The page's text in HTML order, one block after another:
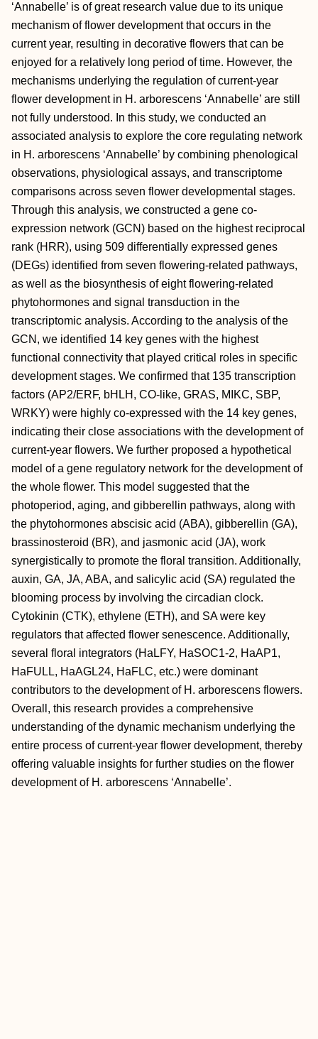
‘Annabelle’ is of great research value due to its unique
mechanism of flower development that occurs in the
current year, resulting in decorative flowers that can be
enjoyed for a relatively long period of time. However, the
mechanisms underlying the regulation of current-year
flower development in H. arborescens ‘Annabelle’ are still
not fully understood. In this study, we conducted an
associated analysis to explore the core regulating network
in H. arborescens ‘Annabelle’ by combining phenological
observations, physiological assays, and transcriptome
comparisons across seven flower developmental stages.
Through this analysis, we constructed a gene co-
expression network (GCN) based on the highest reciprocal
rank (HRR), using 509 differentially expressed genes
(DEGs) identified from seven flowering-related pathways,
as well as the biosynthesis of eight flowering-related
phytohormones and signal transduction in the
transcriptomic analysis. According to the analysis of the
GCN, we identified 14 key genes with the highest
functional connectivity that played critical roles in specific
development stages. We confirmed that 135 transcription
factors (AP2/ERF, bHLH, CO-like, GRAS, MIKC, SBP,
WRKY) were highly co-expressed with the 14 key genes,
indicating their close associations with the development of
current-year flowers. We further proposed a hypothetical
model of a gene regulatory network for the development of
the whole flower. This model suggested that the
photoperiod, aging, and gibberellin pathways, along with
the phytohormones abscisic acid (ABA), gibberellin (GA),
brassinosteroid (BR), and jasmonic acid (JA), work
synergistically to promote the floral transition. Additionally,
auxin, GA, JA, ABA, and salicylic acid (SA) regulated the
blooming process by involving the circadian clock.
Cytokinin (CTK), ethylene (ETH), and SA were key
regulators that affected flower senescence. Additionally,
several floral integrators (HaLFY, HaSOC1-2, HaAP1,
HaFULL, HaAGL24, HaFLC, etc.) were dominant
contributors to the development of H. arborescens flowers.
Overall, this research provides a comprehensive
understanding of the dynamic mechanism underlying the
entire process of current-year flower development, thereby
offering valuable insights for further studies on the flower
development of H. arborescens ‘Annabelle’.